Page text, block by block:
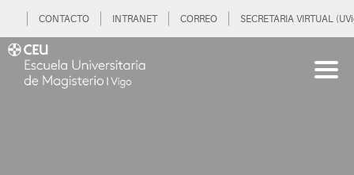
CONTACTO INTRANET CORREO SECRETARIA VIRTUAL